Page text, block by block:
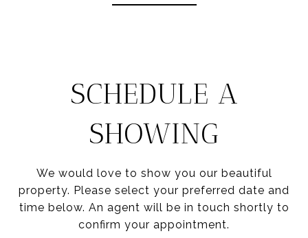
SCHEDULE A
SHOWING
We would love to show you our beautiful
property. Please select your preferred date and
time below. An agent will be in touch shortly to
confirm your appointment.